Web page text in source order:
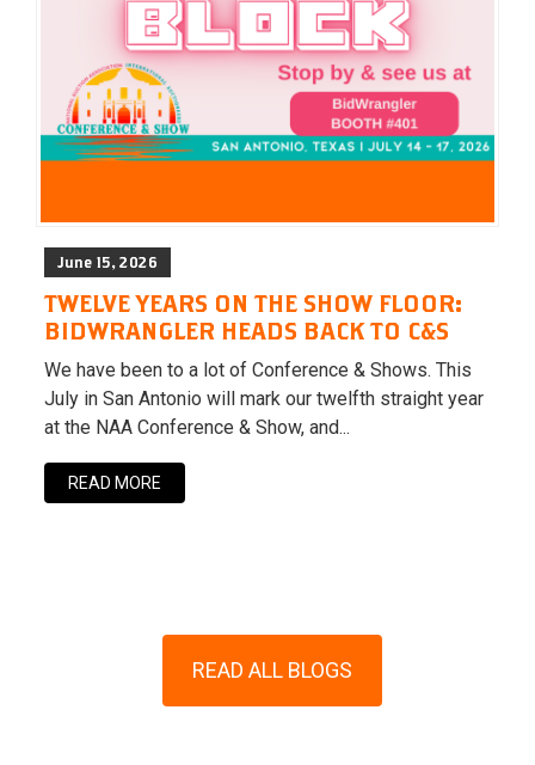
June 15, 2026
TWELVE YEARS ON THE SHOW FLOOR:
BIDWRANGLER HEADS BACK TO C&S
We have been to a lot of Conference & Shows. This
July in San Antonio will mark our twelfth straight year
at the NAA Conference & Show, and...
READ MORE
READ ALL BLOGS